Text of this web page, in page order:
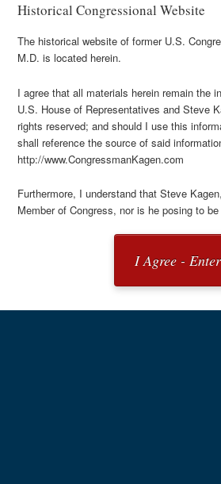
Historical Congressional Website
The historical website of former U.S.
M.D. is located herein.
I agree that all materials herein remain the
U.S. House of Representatives and Steve
rights reserved; and should I use this
shall reference the source of said
http://www.CongressmanKagen.com
Furthermore, I understand that Steve
Member of Congress, nor is he posing to be
I Agree - Enter